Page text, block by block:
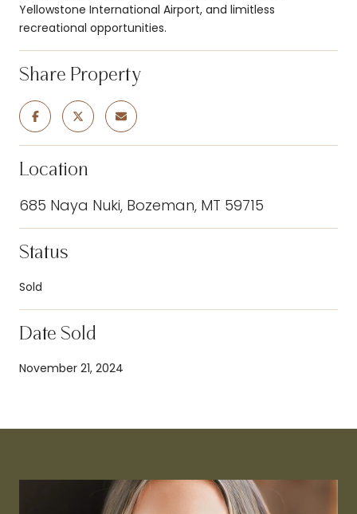
Yellowstone International Airport, and limitless
recreational opportunities.
Share Property
Location
685 Naya Nuki, Bozeman, MT 59715
Status
Sold
Date Sold
November 21, 2024